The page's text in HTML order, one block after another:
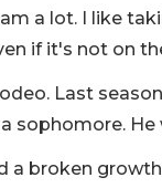
a lot. I like
if it's not on
Last
sophomore.
a broken